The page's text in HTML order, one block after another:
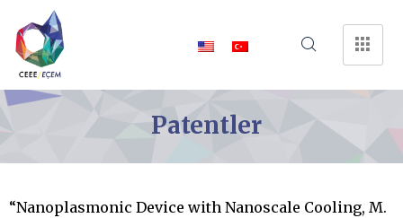
Patentler
“Nanoplasmonic Device with Nanoscale Cooling, M.